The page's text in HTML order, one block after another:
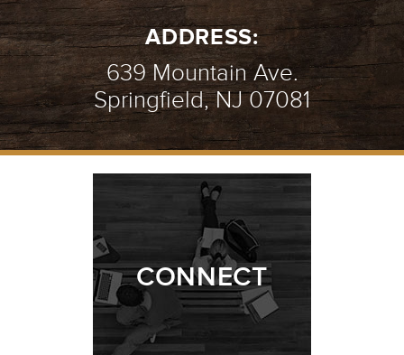
2/10
AN INTRO TO PRAYER - 07.08.18
1/10
AMAZING GRACE - 07.01.18
ADDRESS:
639 Mountain Ave.
Springfield, NJ 07081
CONNECT